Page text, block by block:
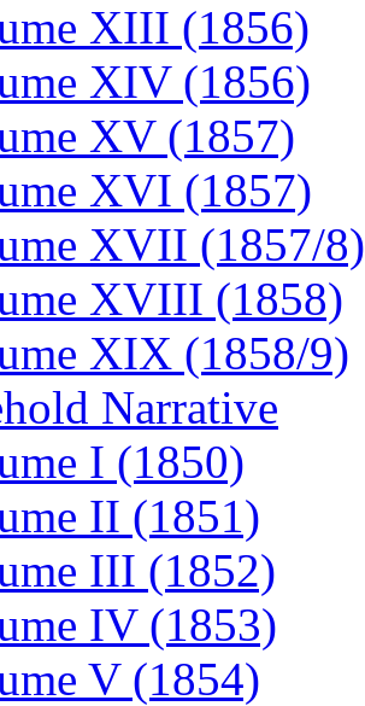
XIII (1856)
XIV (1856)
XV (1857)
XVI (1857)
XVII (1857/8)
XVIII (1858)
XIX (1858/9)
Narrative
I (1850)
II (1851)
III (1852)
IV (1853)
V (1854)